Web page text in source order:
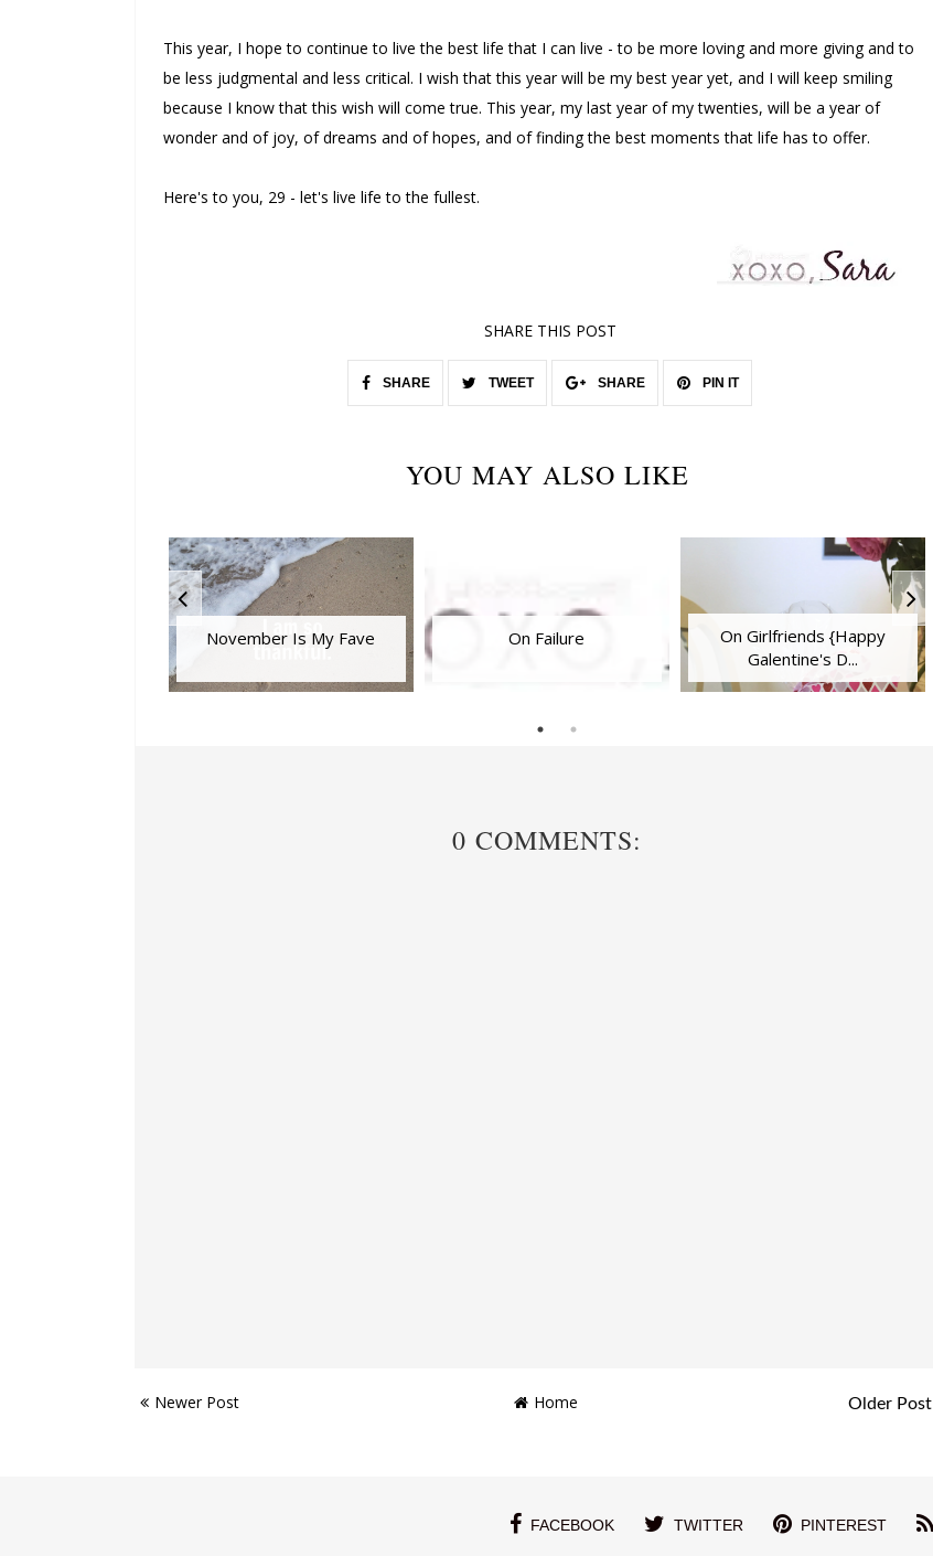
This year, I hope to continue to live the best life that I can live - to be more loving and more giving and to
be less judgmental and less critical. I wish that this year will be my best year yet, and I will keep smiling
because I know that this wish will come true. This year, my last year of my twenties, will be a year of
wonder and of joy, of dreams and of hopes, and of finding the best moments that life has to offer.
Here's to you, 29 - let's live life to the fullest.
SHARE THIS POST
SHARE TWEET SHARE PIN IT
YOU MAY ALSO LIKE
November Is My Fave On Failure
On Girlfriends {Happy
Galentine's D...
0 COMMENTS:
Newer Post Older Post
Home
FACEBOOK TWITTER PINTEREST